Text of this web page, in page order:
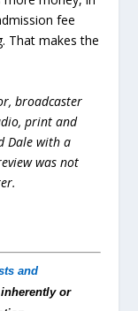
fee
That makes the
broadcaster
print and
Dale with a
was not
and
or